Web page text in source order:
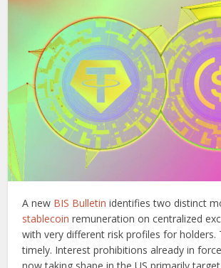
A new BIS Bulletin identifies two distinct
stablecoin remuneration on centralized
with very different risk profiles for holders.
timely. Interest prohibitions already in